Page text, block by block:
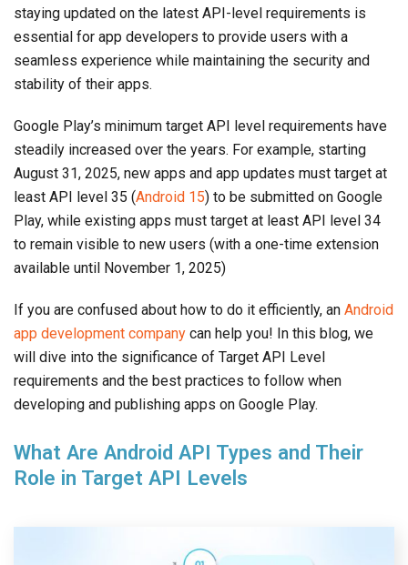
staying updated on the latest API-level requirements is
essential for app developers to provide users with a
seamless experience while maintaining the security and
stability of their apps.
Google Play’s minimum target API level requirements have
steadily increased over the years. For example, starting
August 31, 2025, new apps and app updates must target at
least API level 35 (Android 15) to be submitted on Google
Play, while existing apps must target at least API level 34
to remain visible to new users (with a one-time extension
available until November 1, 2025)
If you are confused about how to do it efficiently, an Android
app development company can help you! In this blog, we
will dive into the significance of Target API Level
requirements and the best practices to follow when
developing and publishing apps on Google Play.
What Are Android API Types and Their
Role in Target API Levels